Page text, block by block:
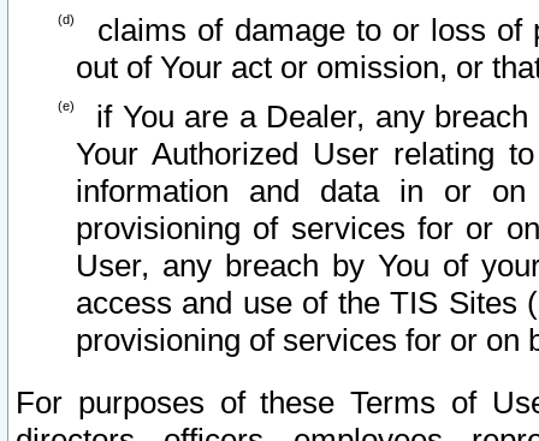
claims of damage to or loss of
out of Your act or omission, or
if You are a Dealer, any
Your Authorized User relating
information and data in or on
provisioning of services for or
User, any breach by You of
access and use of the TIS Sites
provisioning of services for or on
For purposes of these Terms of